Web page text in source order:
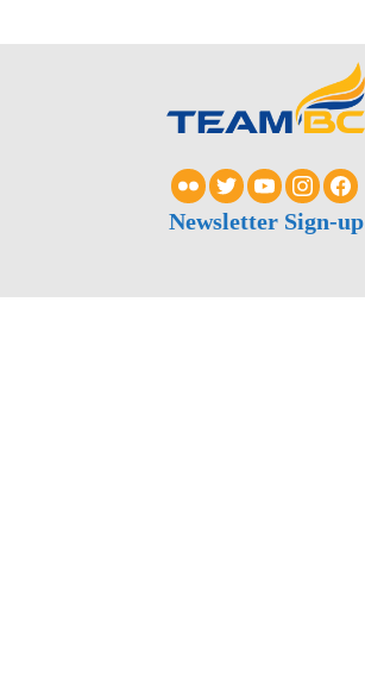
Newsletter Sign-up